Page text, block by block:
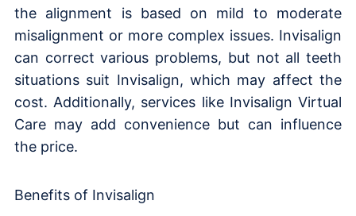
the alignment is based on mild to moderate
misalignment or more complex issues. Invisalign
can correct various problems, but not all teeth
situations suit Invisalign, which may affect the
cost. Additionally, services like Invisalign Virtual
Care may add convenience but can influence
the price.
Benefits of Invisalign